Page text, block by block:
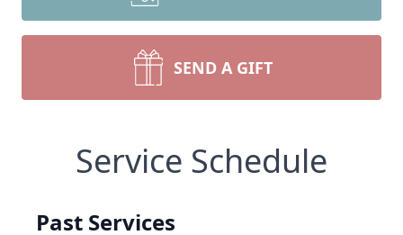
SEND A GIFT
Service Schedule
Past Services